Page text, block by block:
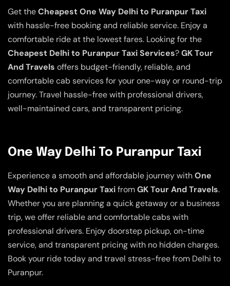
Get theCheapest One Way Delhi to Puranpur Taxi
with hassle-free booking and reliable service. Enjoy a
comfortable ride at the lowest fares. Looking for the
Cheapest Delhi to Puranpur Taxi Services?GK Tour
And Travels offers budget-friendly, reliable, and
comfortable cab services for your one-way or round-trip
journey. Travel hassle-free with professional drivers,
well-maintained cars, and transparent pricing.
One Way Delhi To Puranpur Taxi
Experience a smooth and affordable journey withOne
Way Delhi to Puranpur TaxifromGK Tour And Travels.
Whether you are planning a quick getaway or a business
trip, we offer reliable and comfortable cabs with
professional drivers. Enjoy doorstep pickup, on-time
service, and transparent pricing with no hidden charges.
Book your ride today and travel stress-free from Delhi to
Puranpur.